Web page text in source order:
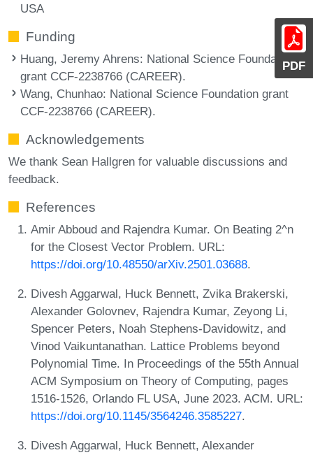
PDF
USA
Funding
Huang, Jeremy Ahrens: National Science Foundation
grant CCF-2238766 (CAREER).
Wang, Chunhao: National Science Foundation grant
CCF-2238766 (CAREER).
Acknowledgements
We thank Sean Hallgren for valuable discussions and
feedback.
References
Amir Abboud and Rajendra Kumar. On Beating 2^n
for the Closest Vector Problem. URL:
https://doi.org/10.48550/arXiv.2501.03688.
Divesh Aggarwal, Huck Bennett, Zvika Brakerski,
Alexander Golovnev, Rajendra Kumar, Zeyong Li,
Spencer Peters, Noah Stephens-Davidowitz, and
Vinod Vaikuntanathan. Lattice Problems beyond
Polynomial Time. In Proceedings of the 55th Annual
ACM Symposium on Theory of Computing, pages
1516-1526, Orlando FL USA, June 2023. ACM. URL:
https://doi.org/10.1145/3564246.3585227.
Divesh Aggarwal, Huck Bennett, Alexander